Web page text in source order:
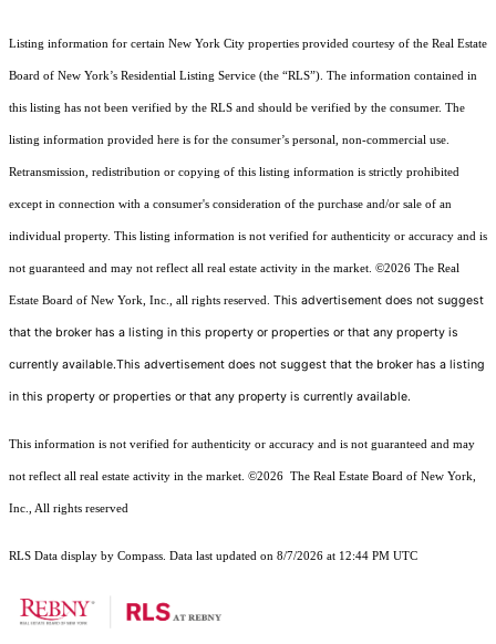
Listing information for certain New York City properties provided courtesy of the Real Estate
Board of New York’s Residential Listing Service (the “RLS”). The information contained in
this listing has not been verified by the RLS and should be verified by the consumer. The
listing information provided here is for the consumer’s personal, non-commercial use.
Retransmission, redistribution or copying of this listing information is strictly prohibited
except in connection with a consumer's consideration of the purchase and/or sale of an
individual property. This listing information is not verified for authenticity or accuracy and is
not guaranteed and may not reflect all real estate activity in the market. ©2026 The Real
Estate Board of New York, Inc., all rights reserved. This advertisement does not suggest
that the broker has a listing in this property or properties or that any property is
currently available.This advertisement does not suggest that the broker has a listing
in this property or properties or that any property is currently available.
This information is not verified for authenticity or accuracy and is not guaranteed and may
not reflect all real estate activity in the market. ©2026 The Real Estate Board of New York,
Inc., All rights reserved
RLS Data display by Compass. Data last updated on 8/7/2026 at 12:44 PM UTC